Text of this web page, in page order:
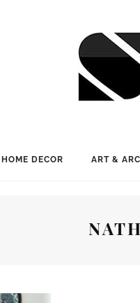
HOME DECOR ART &